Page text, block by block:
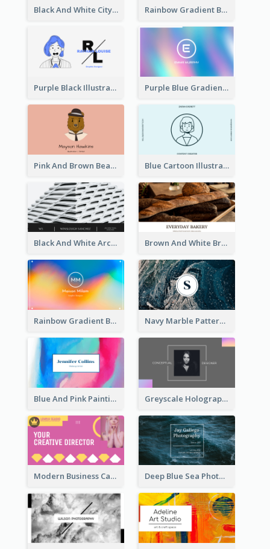
Black And White City Photo Business Card Rainbow Gradient Background Business Card
Purple Black Illustration Portrait Business Card Purple Blue Gradient Background Business Card
Pink And Brown Bear Illustration Business Card Blue Cartoon Illustration Portrait Business Card
Black And White Architecture Photo Business Card Brown And White Bread Photo Bakery Business Card
Rainbow Gradient Background Business Card Navy Marble Pattern Photo Business Card
Blue And Pink Painting Texture Photo Business Card Greyscale Holographic Minimal Business Card Design Template
Modern Business Card Design Template For Pink Lovers Deep Blue Sea Photography Business Card